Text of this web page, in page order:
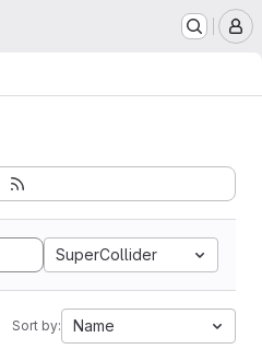
SuperCollider
Sort by: Name